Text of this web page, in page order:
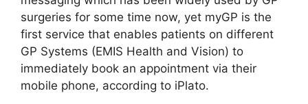
surgeries for some time now, yet myGP is the
first service that enables patients on different
GP Systems (EMIS Health and Vision) to
immediately book an appointment via their
mobile phone, according to iPlato.